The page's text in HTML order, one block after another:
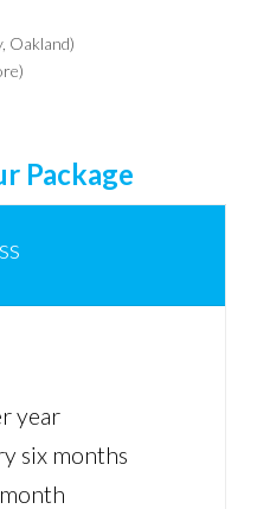
Oakland)
Package
year
six months